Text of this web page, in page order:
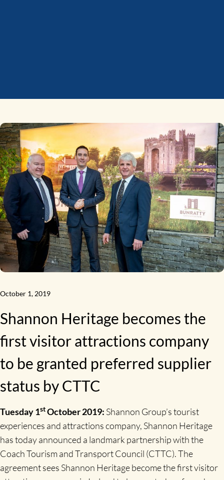
October 1, 2019
Shannon Heritage becomes the
first visitor attractions company
to be granted preferred supplier
status by CTTC
Tuesday 1stOctober 2019: Shannon Group’s tourist
experiences and attractions company, Shannon Heritage
has today announced a landmark partnership with the
Coach Tourism and Transport Council (CTTC). The
agreement sees Shannon Heritage become the first visitor